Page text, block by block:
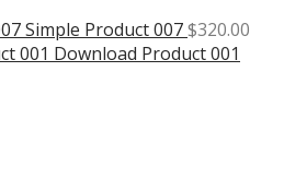
Simple Product 007$320.00
Download Product 001